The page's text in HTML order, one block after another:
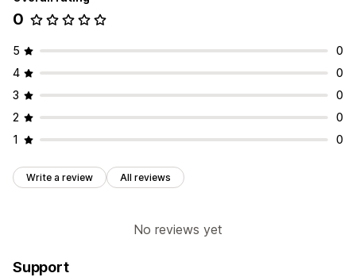
0
5
0
4
0
3
0
2
0
1
0
Write a review All reviews
No reviews yet
Support